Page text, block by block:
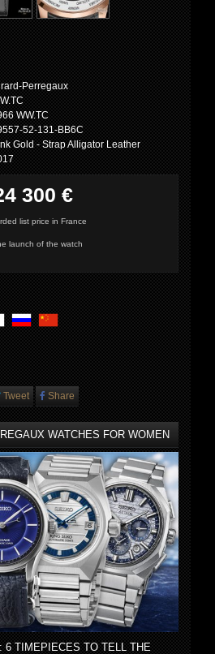
Perregaux
WW.TC
52-131-BB6C
Gold - Strap Alligator Leather
300 €
list price in France
launch of the watch
Tweet Share
WATCHES FOR WOMEN
6 TIMEPIECES TO TELL THE